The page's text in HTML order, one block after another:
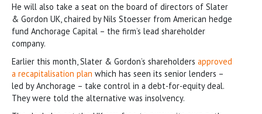
He will also take a seat on the board of directors of Slater
& Gordon UK, chaired by Nils Stoesser from American hedge
fund Anchorage Capital – the firm’s lead shareholder
company.
Earlier this month, Slater & Gordon’s shareholders approved
a recapitalisation plan which has seen its senior lenders –
led by Anchorage – take control in a debt-for-equity deal.
They were told the alternative was insolvency.